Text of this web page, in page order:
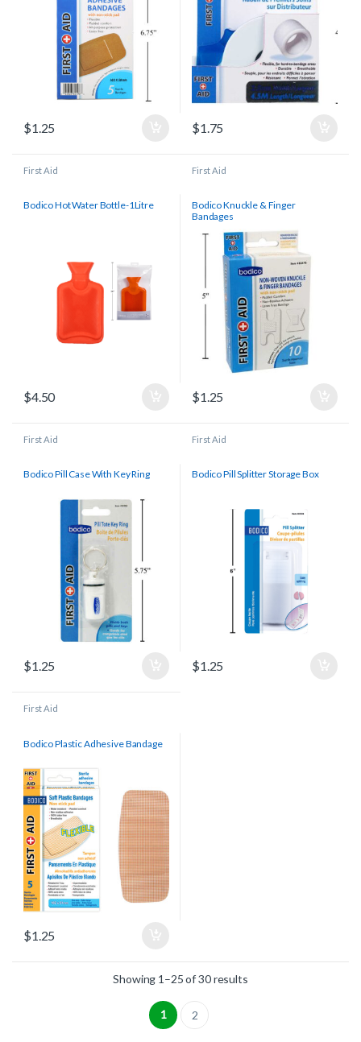
$1.25 $1.75
First Aid
Bodico Hot Water Bottle-1Litre
$4.50
First Aid
Bodico Knuckle & Finger
Bandages
$1.25
First Aid
Bodico Pill Case With Key Ring
$1.25
First Aid
Bodico Pill Splitter Storage Box
$1.25
First Aid
Bodico Plastic Adhesive Bandage
$1.25
Showing 1–25 of 30 results
1 2